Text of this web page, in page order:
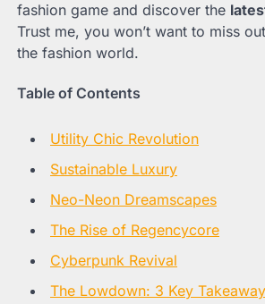
fashion game and discover the
Trust me, you won’t want to miss
the fashion world.
Table of Contents
Utility Chic Revolution
Sustainable Luxury
Neo-Neon Dreamscapes
The Rise of Regencycore
Cyberpunk Revival
The Lowdown: 3 Key